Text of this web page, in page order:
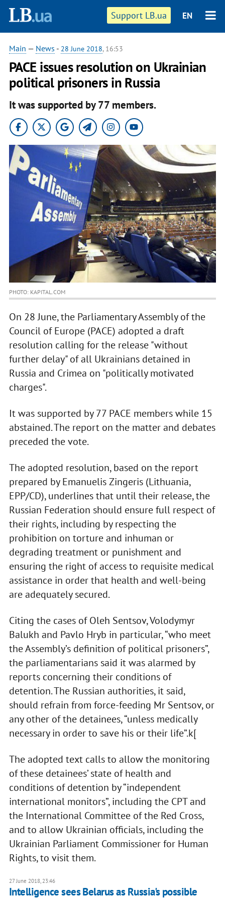
Support LB.ua EN
Main — News - 28 June 2018, 16:53
PACE issues resolution on Ukrainian
political prisoners in Russia
It was supported by 77 members.
PHOTO: KAPITAL.COM
On 28 June, the Parliamentary Assembly of the
Council of Europe (PACE) adopted a draft
resolution calling for the release "without
further delay" of all Ukrainians detained in
Russia and Crimea on "politically motivated
charges".
It was supported by 77 PACE members while 15
abstained. The report on the matter and debates
preceded the vote.
The adopted resolution, based on the report
prepared by Emanuelis Zingeris (Lithuania,
EPP/CD), underlines that until their release, the
Russian Federation should ensure full respect of
their rights, including by respecting the
prohibition on torture and inhuman or
degrading treatment or punishment and
ensuring the right of access to requisite medical
assistance in order that health and well-being
are adequately secured.
Citing the cases of Oleh Sentsov, Volodymyr
Balukh and Pavlo Hryb in particular, “who meet
the Assembly’s definition of political prisoners”,
the parliamentarians said it was alarmed by
reports concerning their conditions of
detention. The Russian authorities, it said,
should refrain from force-feeding Mr Sentsov, or
any other of the detainees, “unless medically
necessary in order to save his or their life”.k[
The adopted text calls to allow the monitoring
of these detainees’ state of health and
conditions of detention by “independent
international monitors”, including the CPT and
the International Committee of the Red Cross,
and to allow Ukrainian officials, including the
Ukrainian Parliament Commissioner for Human
Rights, to visit them.
27 June 2018, 23:46
Intelligence sees Belarus as Russia's possible